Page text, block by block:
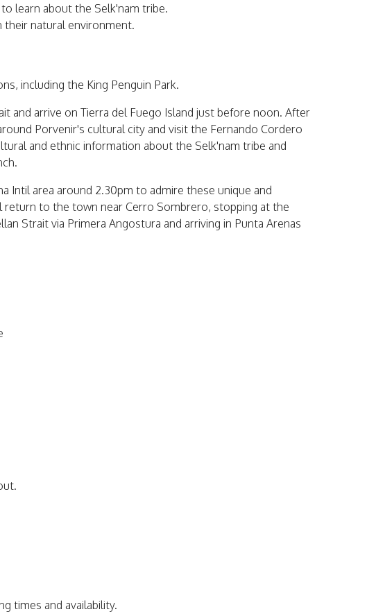
learn about the Selk'nam tribe.
their natural environment.
including the King Penguin Park.
and arrive on Tierra del Fuego Island just before noon. After
Porvenir's cultural city and visit the Fernando Cordero
and ethnic information about the Selk'nam tribe and
Intil area around 2.30pm to admire these unique and
return to the town near Cerro Sombrero, stopping at the
Strait via Primera Angostura and arriving in Punta Arenas
times and availability.